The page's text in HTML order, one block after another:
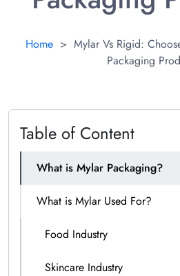
Home> Mylar Vs Rigid:
Packaging
Table of Content
What is Mylar Packaging?
What is Mylar Used For?
Food Industry
Skincare Industry